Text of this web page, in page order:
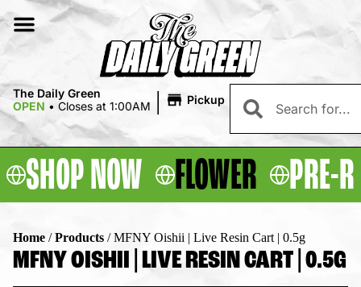
The Daily Green
OPEN • Closes at 1:00AM | Pickup
SHOP NOW FLOWER PRE-
Home /Products /MFNY Oishii | Live Resin Cart | 0.5g
MFNY OISHII | LIVE RESIN CART | 0.5G